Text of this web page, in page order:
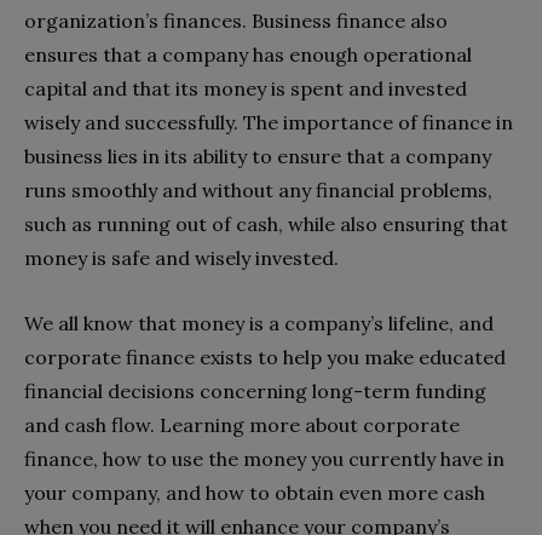
organization’s finances. Business finance also
ensures that a company has enough operational
capital and that its money is spent and invested
wisely and successfully. The importance of finance in
business lies in its ability to ensure that a company
runs smoothly and without any financial problems,
such as running out of cash, while also ensuring that
money is safe and wisely invested.
We all know that money is a company’s lifeline, and
corporate finance exists to help you make educated
financial decisions concerning long-term funding
and cash flow. Learning more about corporate
finance, how to use the money you currently have in
your company, and how to obtain even more cash
when you need it will enhance your company’s